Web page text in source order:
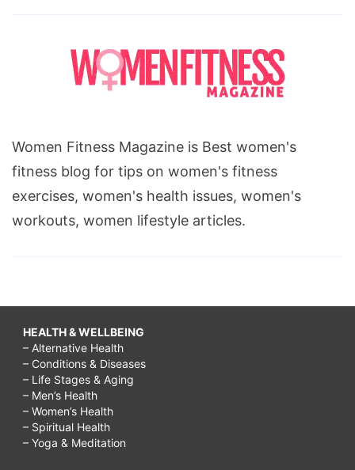
Women Fitness Magazine is Best women's
fitness blog for tips on women's fitness
exercises, women's health issues, women's
workouts, women lifestyle articles.
HEALTH & WELLBEING
– Alternative Health
– Conditions & Diseases
– Life Stages & Aging
– Men’s Health
– Women’s Health
– Spiritual Health
– Yoga & Meditation